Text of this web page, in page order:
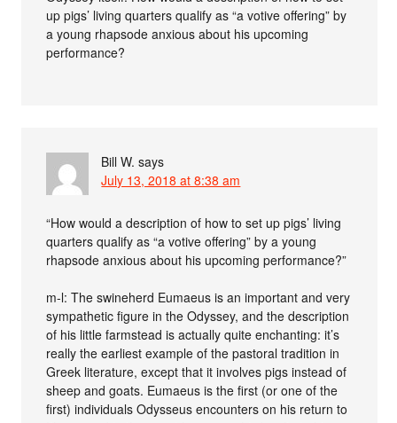
up pigs’ living quarters qualify as “a votive offering” by
a young rhapsode anxious about his upcoming
performance?
Bill W. says
July 13, 2018 at 8:38 am
“How would a description of how to set up pigs’ living
quarters qualify as “a votive offering” by a young
rhapsode anxious about his upcoming performance?”
m-l: The swineherd Eumaeus is an important and very
sympathetic figure in the Odyssey, and the description
of his little farmstead is actually quite enchanting: it’s
really the earliest example of the pastoral tradition in
Greek literature, except that it involves pigs instead of
sheep and goats. Eumaeus is the first (or one of the
first) individuals Odysseus encounters on his return to